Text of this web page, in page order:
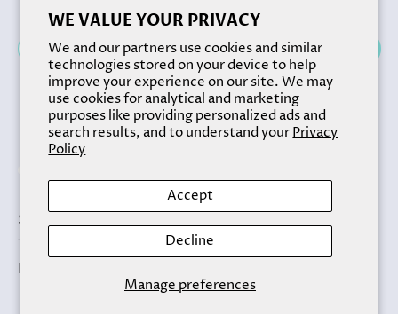
WE VALUE YOUR PRIVACY
We and our partners use cookies and similar
technologies stored on your device to help
improve your experience on our site. We may
use cookies for analytical and marketing
purposes like providing personalized ads and
search results, and to understand yourPrivacy
Policy
Manage preferences
Accept
Decline
Search
Terms of Service
Refund policy